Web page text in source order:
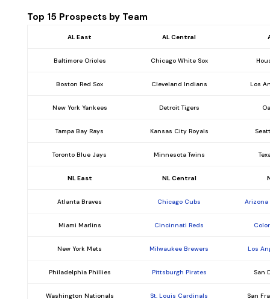
Top 15 Prospects by Team
AL East AL Central
Baltimore Orioles Chicago White Sox
Boston Red Sox Cleveland Indians Los
New York Yankees Detroit Tigers
Tampa Bay Rays Kansas City Royals
Toronto Blue Jays Minnesota Twins
NL East NL Central
Atlanta Braves Chicago Cubs Arizona
Miami Marlins Cincinnati Reds
New York Mets Milwaukee Brewers Los
Philadelphia Phillies Pittsburgh Pirates San
Washington Nationals St. Louis Cardinals San